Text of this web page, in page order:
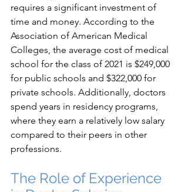
requires a significant investment of
time and money. According to the
Association of American Medical
Colleges, the average cost of medical
school for the class of 2021 is $249,000
for public schools and $322,000 for
private schools. Additionally, doctors
spend years in residency programs,
where they earn a relatively low salary
compared to their peers in other
professions.
The Role of Experience